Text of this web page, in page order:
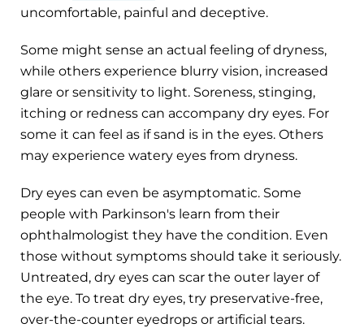
uncomfortable, painful and deceptive.
Some might sense an actual feeling of dryness,
while others experience blurry vision, increased
glare or sensitivity to light. Soreness, stinging,
itching or redness can accompany dry eyes. For
some it can feel as if sand is in the eyes. Others
may experience watery eyes from dryness.
Dry eyes can even be asymptomatic. Some
people with Parkinson's learn from their
ophthalmologist they have the condition. Even
those without symptoms should take it seriously.
Untreated, dry eyes can scar the outer layer of
the eye. To treat dry eyes, try preservative-free,
over-the-counter eyedrops or artificial tears.